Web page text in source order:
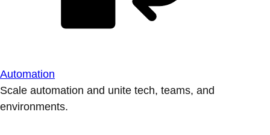
Automation
Scale automation and unite tech, teams, and
environments.